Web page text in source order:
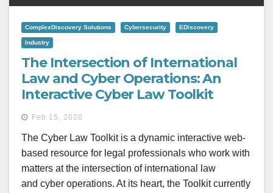
ComplexDiscovery Solutions Cybersecurity EDiscovery
Industry
The Intersection of International
Law and Cyber Operations: An
Interactive Cyber Law Toolkit
Feb 15, 2020
The Cyber Law Toolkit is a dynamic interactive web-
based resource for legal professionals who work with
matters at the intersection of international law
and cyber operations. At its heart, the Toolkit currently